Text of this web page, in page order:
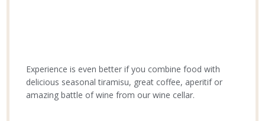
Experience is even better if you combine food with
delicious seasonal tiramisu, great coffee, aperitif or
amazing battle of wine from our wine cellar.